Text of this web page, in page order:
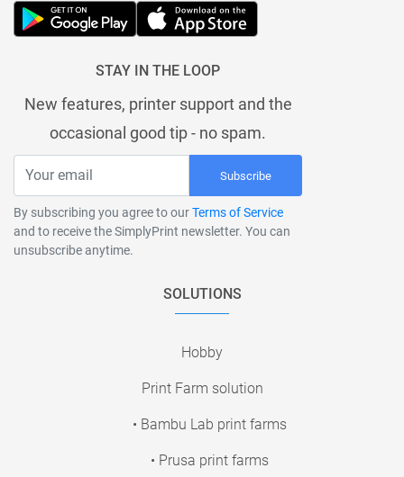
STAY IN THE LOOP
New features, printer support and the
occasional good tip - no spam.
Subscribe
By subscribing you agree to ourTerms of Service
and to receive the SimplyPrint newsletter. You can
unsubscribe anytime.
SOLUTIONS
Hobby
Print Farm solution
• Bambu Lab print farms
• Prusa print farms